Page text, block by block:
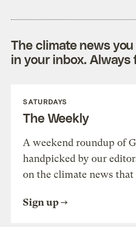
The climate news
in your inbox. Always
SATURDAYS
The Weekly
A weekend roundup of
handpicked by our
on the climate news that
Sign up